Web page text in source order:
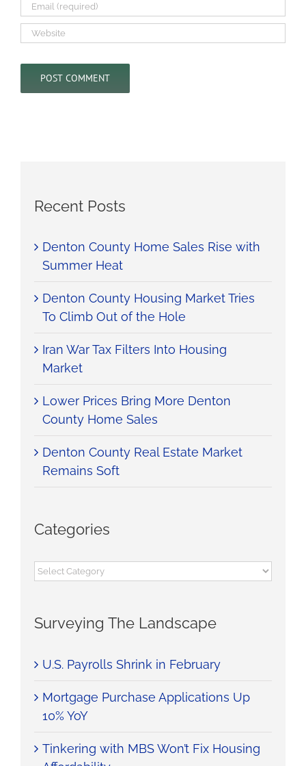
Recent Posts
Denton County Home Sales Rise with
Summer Heat
Denton County Housing Market Tries
To Climb Out of the Hole
Iran War Tax Filters Into Housing
Market
Lower Prices Bring More Denton
County Home Sales
Denton County Real Estate Market
Remains Soft
Categories
Categories
Surveying The Landscape
U.S. Payrolls Shrink in February
Mortgage Purchase Applications Up
10% YoY
Tinkering with MBS Won’t Fix Housing